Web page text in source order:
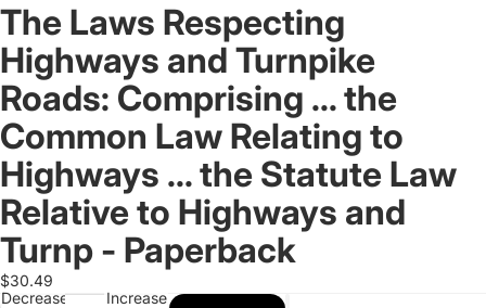
Open
image
in
full
screen
The Laws Respecting
Highways and Turnpike
Roads: Comprising ... the
Common Law Relating to
Highways ... the Statute Law
Relative to Highways and
Turnp - Paperback
$30.49
Decrease
Increase